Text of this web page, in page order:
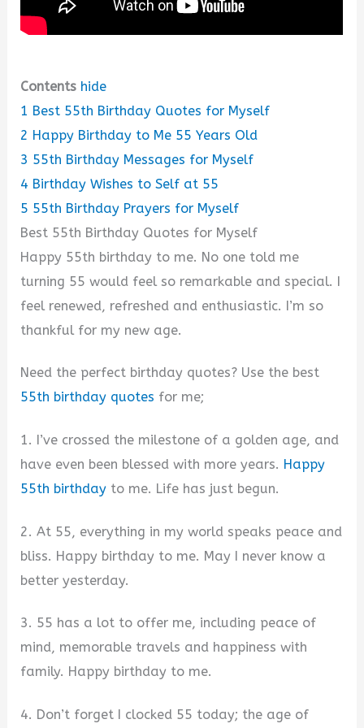
Contents hide
1 Best 55th Birthday Quotes for Myself
2 Happy Birthday to Me 55 Years Old
3 55th Birthday Messages for Myself
4 Birthday Wishes to Self at 55
5 55th Birthday Prayers for Myself
Best 55th Birthday Quotes for Myself
Happy 55th birthday to me. No one told me
turning 55 would feel so remarkable and special. I
feel renewed, refreshed and enthusiastic. I’m so
thankful for my new age.
Need the perfect birthday quotes? Use the best
55th birthday quotes for me;
1. I’ve crossed the milestone of a golden age, and
have even been blessed with more years. Happy
55th birthday to me. Life has just begun.
2. At 55, everything in my world speaks peace and
bliss. Happy birthday to me. May I never know a
better yesterday.
3. 55 has a lot to offer me, including peace of
mind, memorable travels and happiness with
family. Happy birthday to me.
4. Don’t forget I clocked 55 today; the age of